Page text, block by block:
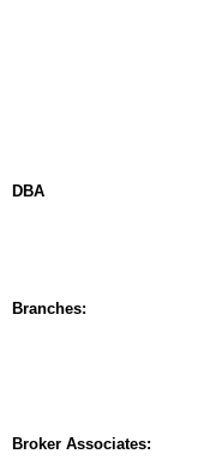
DBA
Branches:
Broker Associates: